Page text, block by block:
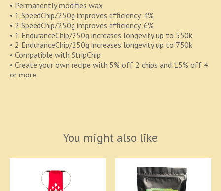
• Permanently modifies wax
• 1 SpeedChip/250g improves efficiency .4%
• 2 SpeedChip/250g improves efficiency .6%
• 1 EnduranceChip/250g increases longevity up to 550k
• 2 EnduranceChip/250g increases longevity up to 750k
• Compatible with StripChip
• Create your own recipe with 5% off 2 chips and 15% off 4
or more.
You might also like